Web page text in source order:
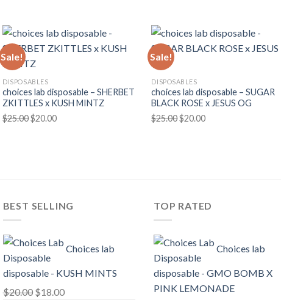
$25.00.$20.00.
$2,100.00
Sale!
DISPOSABLES
choices lab disposable – SHERBET
ZKITTLES x KUSH MINTZ
$25.00Original
$20.00Current
Sale!
DISPOSABLES
choices lab disposable – SUGAR
BLACK ROSE x JESUS OG
$25.00Original
$20.00Current
BEST SELLING
Choices lab
disposable - KUSH MINTS
$20.00 Original
$18.00Current
TOP RATED
Choices lab
disposable - GMO BOMB X
PINK LEMONADE